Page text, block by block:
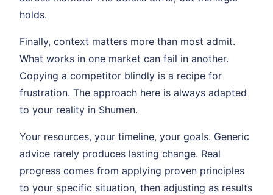
holds.
Finally, context matters more than most admit.
What works in one market can fail in another.
Copying a competitor blindly is a recipe for
frustration. The approach here is always adapted
to your reality in Shumen.
Your resources, your timeline, your goals. Generic
advice rarely produces lasting change. Real
progress comes from applying proven principles
to your specific situation, then adjusting as results